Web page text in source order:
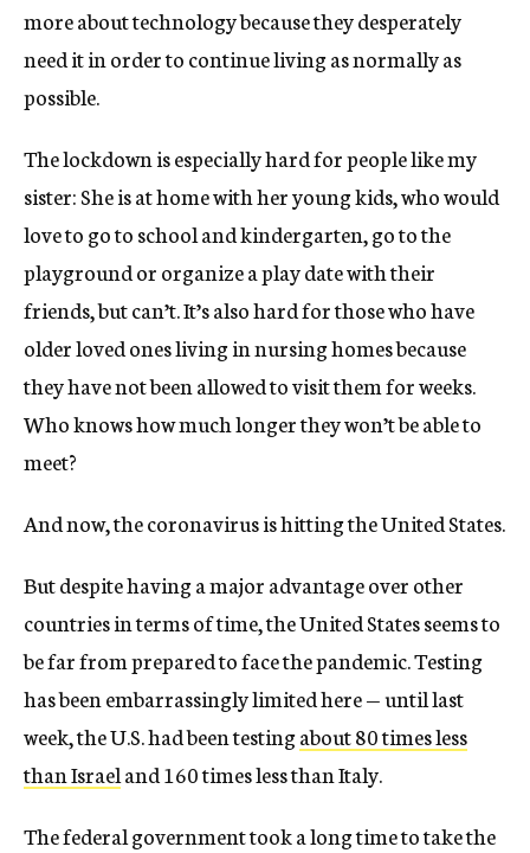
more about technology because they desperately
need it in order to continue living as normally as
possible.
The lockdown is especially hard for people like my
sister: She is at home with her young kids, who would
love to go to school and kindergarten, go to the
playground or organize a play date with their
friends, but can’t. It’s also hard for those who have
older loved ones living in nursing homes because
they have not been allowed to visit them for weeks.
Who knows how much longer they won’t be able to
meet?
And now, the coronavirus is hitting the United States.
But despite having a major advantage over other
countries in terms of time, the United States seems to
be far from prepared to face the pandemic. Testing
has been embarrassingly limited here — until last
week, the U.S. had been testingabout 80 times less
than Israeland 160 times less than Italy.
The federal government took a long time to take the